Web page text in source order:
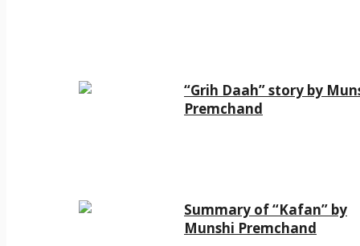
“Grih Daah” story by
Premchand
Summary of “Kafan” by
Munshi Premchand